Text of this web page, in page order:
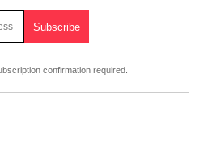
confirmation required.